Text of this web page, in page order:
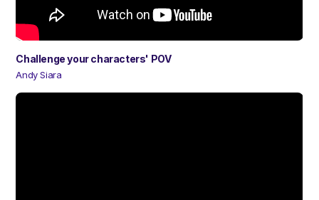
Challenge your characters' POV
Andy Siara